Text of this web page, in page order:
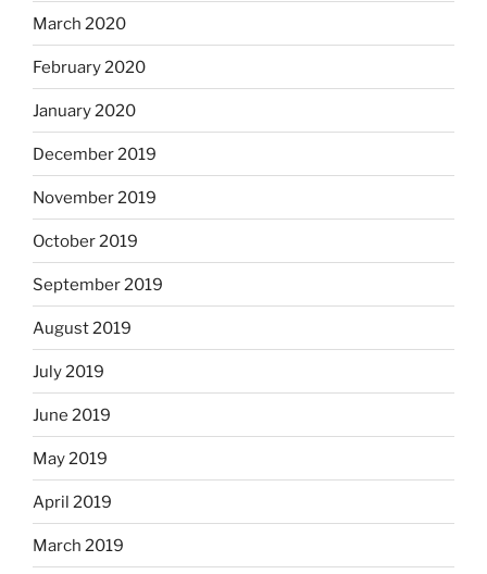
March 2020
February 2020
January 2020
December 2019
November 2019
October 2019
September 2019
August 2019
July 2019
June 2019
May 2019
April 2019
March 2019